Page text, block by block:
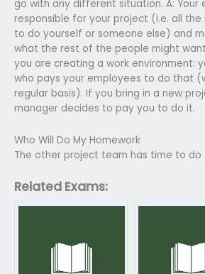
go with any different situation. A: Your
responsible for your project (i.e. all the
to do yourself or someone else) and
what the rest of the people might
you are creating a work environment:
who pays your employees to do that
regular basis). If you bring in a new
manager decides to pay you to do it.
Who Will Do My Homework
The other project team has time to do
Related Exams: